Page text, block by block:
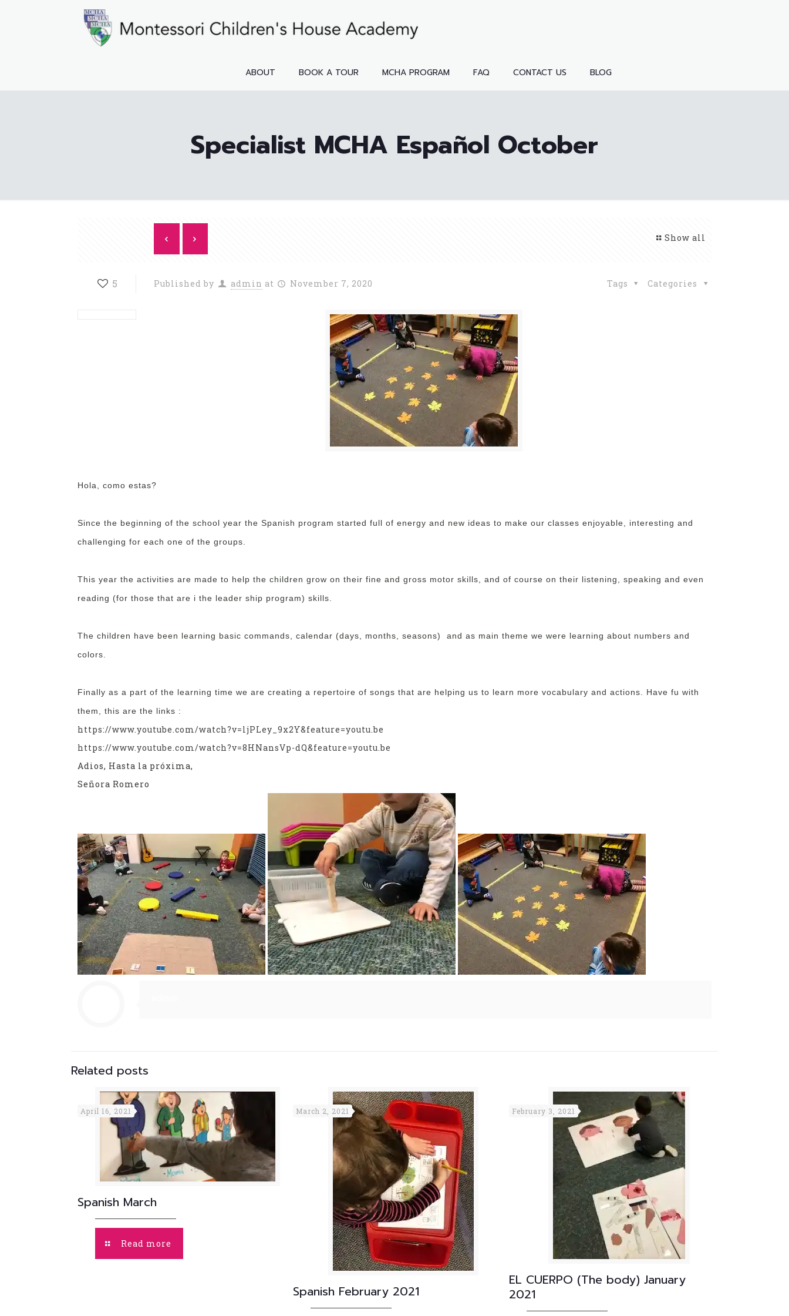
ABOUT BOOK A TOUR MCHA PROGRAM FAQ CONTACT US BLOG
Specialist MCHA Español October
Show all
5 Published by admin at November 7, 2020 Categories
Tags
Hola, como estas?
Since the beginning of the school year the Spanish program started full of energy and new ideas to make our classes enjoyable, interesting and
challenging for each one of the groups.
This year the activities are made to help the children grow on their fine and gross motor skills, and of course on their listening, speaking and even
reading (for those that are i the leader ship program) skills.
The children have been learning basic commands, calendar (days, months, seasons) and as main theme we were learning about numbers and
colors.
Finally as a part of the learning time we are creating a repertoire of songs that are helping us to learn more vocabulary and actions. Have fu with
them, this are the links :
https://www.youtube.com/watch?v=ljPLey_9x2Y&feature=youtu.be
https://www.youtube.com/watch?v=8HNansVp-dQ&feature=youtu.be
Adios, Hasta la próxima,
Señora Romero
Related posts
April 16, 2021
Spanish March
Read more
March 2, 2021
Spanish February 2021
February 3, 2021
EL CUERPO (The body) January
2021